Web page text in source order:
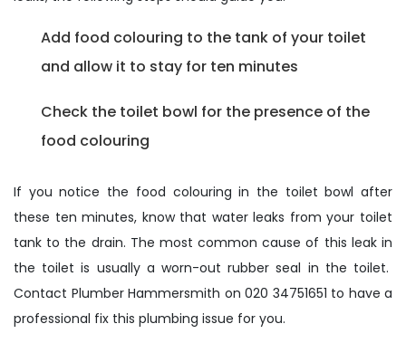
Add food colouring to the tank of your toilet
and allow it to stay for ten minutes
Check the toilet bowl for the presence of the
food colouring
If you notice the food colouring in the toilet bowl after
these ten minutes, know that water leaks from your toilet
tank to the drain. The most common cause of this leak in
the toilet is usually a worn-out rubber seal in the toilet.
Contact Plumber Hammersmith on 020 34751651 to have a
professional fix this plumbing issue for you.